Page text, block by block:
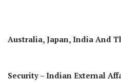
Australia, Japan, India And
Security – Indian External